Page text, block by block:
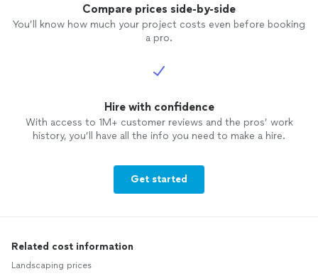
Compare prices side-by-side
You’ll know how much your project costs even before booking
a pro.
Hire with confidence
With access to 1M+ customer reviews and the pros’ work
history, you’ll have all the info you need to make a hire.
Get started
Related cost information
Landscaping prices